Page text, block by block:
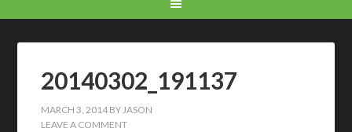
20140302_191137
MARCH 3, 2014 BYJASON
LEAVE A COMMENT